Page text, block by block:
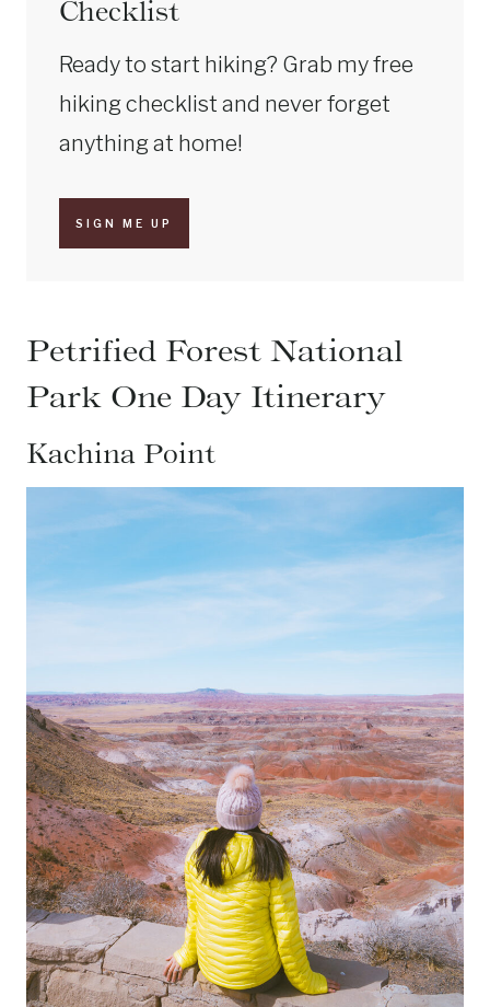
Checklist
Ready to start hiking? Grab my free
hiking checklist and never forget
anything at home!
SIGN ME UP
Petrified Forest National
Park One Day Itinerary
Kachina Point